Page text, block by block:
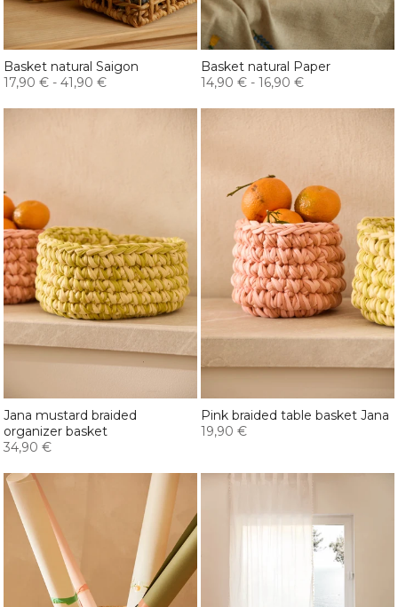
Basket natural Saigon
17,90 € - 41,90 €
Basket natural Paper
14,90 € - 16,90 €
Jana mustard braided
organizer basket
34,90 €
Pink braided table basket Jana
19,90 €